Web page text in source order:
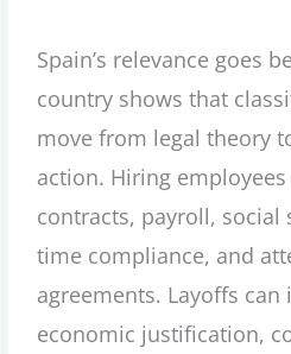
Spain’s relevance goes
country shows that
move from legal theory
action. Hiring
contracts, payroll, social
time compliance, and
agreements. Layoffs
economic justification,